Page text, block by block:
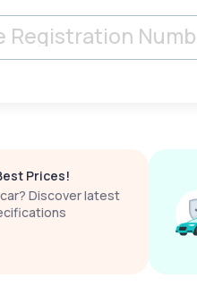
Prices!
Discover latest